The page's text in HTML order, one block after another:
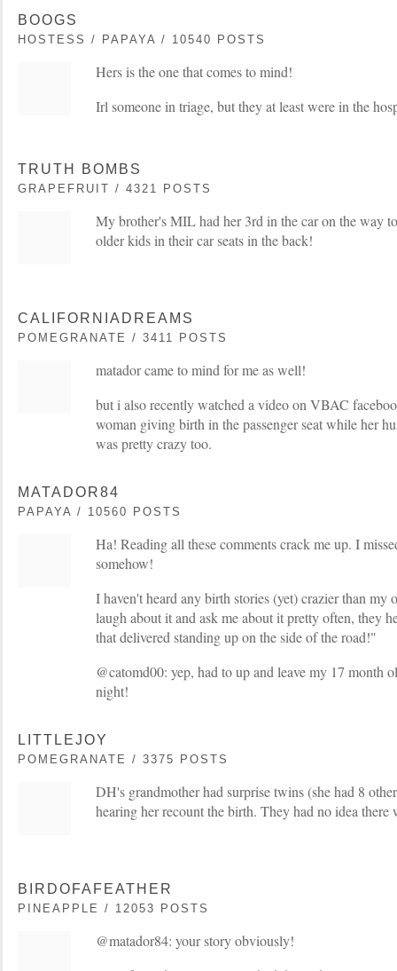
BOOGS
HOSTESS / PAPAYA / 10540 POSTS
Hers is the one that comes to mind!
Irl someone in triage, but they at least were in the
TRUTH BOMBS
GRAPEFRUIT / 4321 POSTS
My brother's MIL had her 3rd in the car on the way
older kids in their car seats in the back!
CALIFORNIADREAMS
POMEGRANATE / 3411 POSTS
matador came to mind for me as well!
but i also recently watched a video on VBAC
woman giving birth in the passenger seat while her
was pretty crazy too.
MATADOR84
PAPAYA / 10560 POSTS
Ha! Reading all these comments crack me up. I
somehow!
I haven't heard any birth stories (yet) crazier than my
laugh about it and ask me about it pretty often, they
that delivered standing up on the side of the road!"
@catomd00: yep, had to up and leave my 17 month
night!
LITTLEJOY
POMEGRANATE / 3375 POSTS
DH's grandmother had surprise twins (she had 8
hearing her recount the birth. They had no idea there
BIRDOFAFEATHER
PINEAPPLE / 12053 POSTS
@matador84: your story obviously!